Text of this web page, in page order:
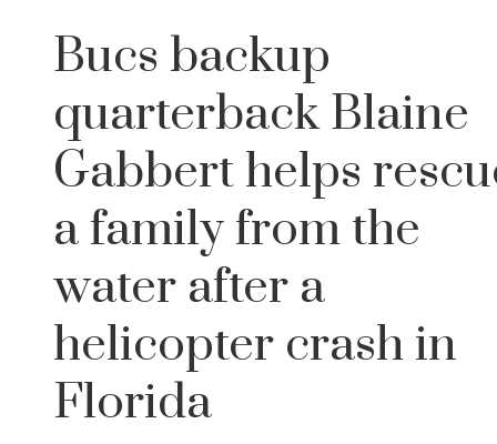
Bucs backup
quarterback Blaine
Gabbert helps
a family from the
water after a
helicopter crash in
Florida